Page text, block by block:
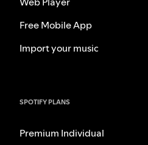
Free Mobile App
Import your music
SPOTIFY PLANS
Premium Individual